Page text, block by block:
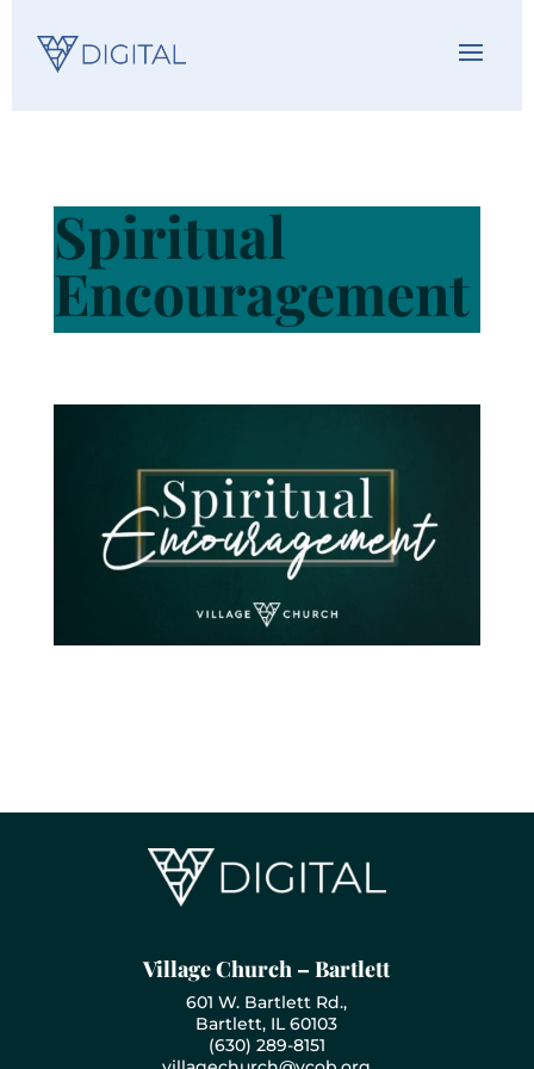
Spiritual
Encouragement
Village Church – Bartlett
601 W. Bartlett Rd.,
Bartlett, IL 60103
(630) 289-8151